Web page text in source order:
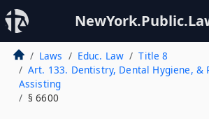
Laws Educ. Law
Title 8
Art. 133. Dentistry, Dental Hygiene, &
Assisting
§ 6600